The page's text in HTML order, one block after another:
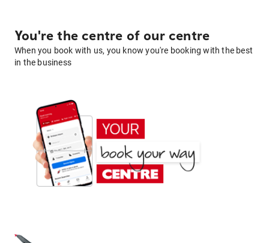
You're the centre of our centre
When you book with us, you know you're booking with the best
in the business